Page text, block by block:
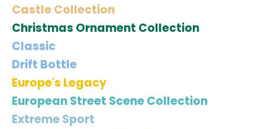
Castle Collection
Christmas Ornament Collection
Classic
Drift Bottle
Europe's Legacy
European Street Scene Collection
Extreme Sport